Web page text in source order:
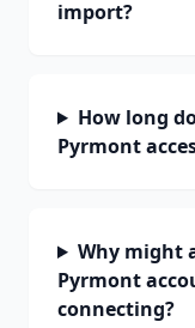
import?
How long
Pyrmont
Why might
Pyrmont
connecting?